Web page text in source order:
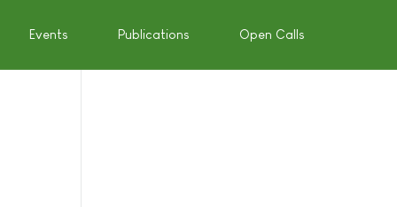
Events Publications Open Calls